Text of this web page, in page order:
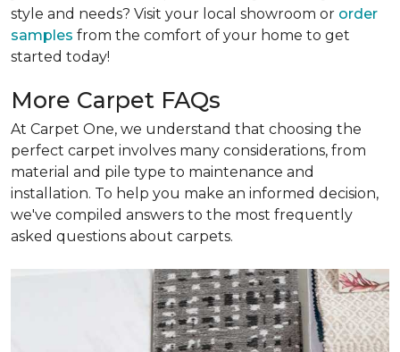
style and needs? Visit your local showroom or order
samples from the comfort of your home to get
started today!
More Carpet FAQs
At Carpet One, we understand that choosing the
perfect carpet involves many considerations, from
material and pile type to maintenance and
installation. To help you make an informed decision,
we've compiled answers to the most frequently
asked questions about carpets.